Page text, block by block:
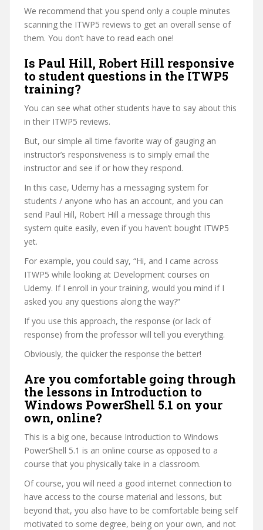
We recommend that you spend only a couple minutes
scanning the ITWP5 reviews to get an overall sense of
them. You don’t have to read each one!
Is Paul Hill, Robert Hill responsive
to student questions in the ITWP5
training?
You can see what other students have to say about this
in their ITWP5 reviews.
But, our simple all time favorite way of gauging an
instructor’s responsiveness is to simply email the
instructor and see if or how they respond.
In this case, Udemy has a messaging system for
students / anyone who has an account, and you can
send Paul Hill, Robert Hill a message through this
system quite easily, even if you haven’t bought ITWP5
yet.
For example, you could say, “Hi, and I came across
ITWP5 while looking at Development courses on
Udemy. If I enroll in your training, would you mind if I
asked you any questions along the way?”
If you use this approach, the response (or lack of
response) from the professor will tell you everything.
Obviously, the quicker the response the better!
Are you comfortable going through
the lessons in Introduction to
Windows PowerShell 5.1 on your
own, online?
This is a big one, because Introduction to Windows
PowerShell 5.1 is an online course as opposed to a
course that you physically take in a classroom.
Of course, you will need a good internet connection to
have access to the course material and lessons, but
beyond that, you also have to be comfortable being self
motivated to some degree, being on your own, and not